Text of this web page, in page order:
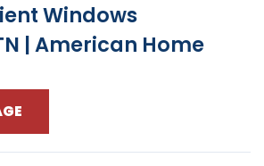
Windows
| American Home